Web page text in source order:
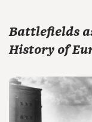
Battlefields
History of